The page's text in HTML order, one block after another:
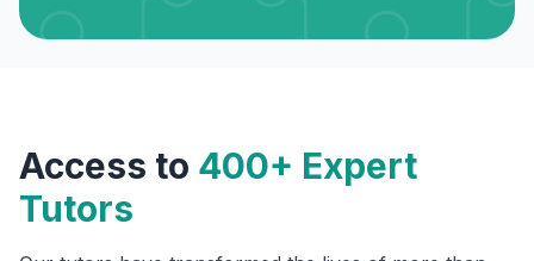
Access to 400+ Expert
Tutors